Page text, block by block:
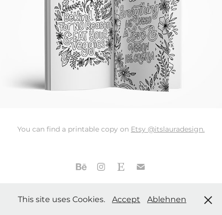
You can find a printable copy on Etsy @itslauradesign.
Germany |
Privacy Policy
This site uses Cookies. Accept Ablehnen